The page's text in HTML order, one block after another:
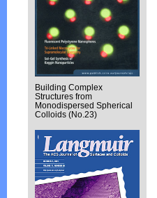
Building Complex
Structures from
Monodispersed Spherical
Colloids (No.23)